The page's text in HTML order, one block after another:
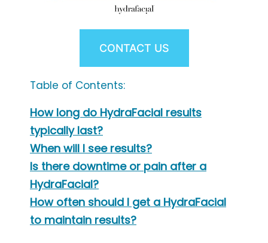
CONTACT US
Table of Contents:
How long do HydraFacial results
typically last?
When will I see results?
Is there downtime or pain after a
HydraFacial?
How often should I get a HydraFacial
to maintain results?